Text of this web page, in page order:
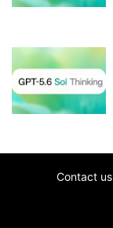
Contact us